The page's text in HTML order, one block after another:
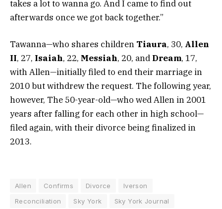
takes a lot to wanna go. And I came to find out
afterwards once we got back together.”
Tawanna—who shares children Tiaura, 30, Allen
II, 27, Isaiah, 22, Messiah, 20, and Dream, 17,
with Allen—initially filed to end their marriage in
2010 but withdrew the request. The following year,
however, The 50-year-old—who wed Allen in 2001
years after falling for each other in high school—
filed again, with their divorce being finalized in
2013.
Allen Confirms Divorce
Iverson
Reconciliation
Sky York
Sky York Journal